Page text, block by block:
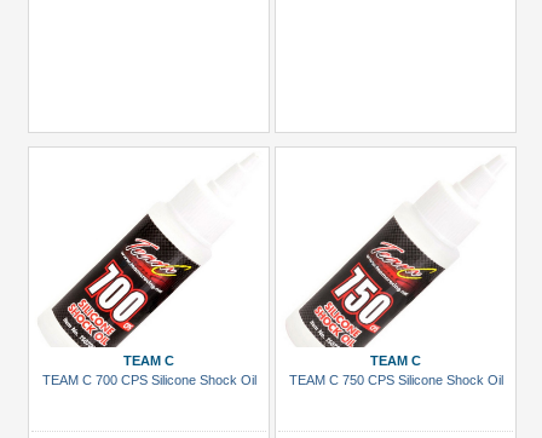
TEAM C
TEAM C 700 CPS Silicone Shock Oil
TEAM C
TEAM C 750 CPS Silicone Shock Oil